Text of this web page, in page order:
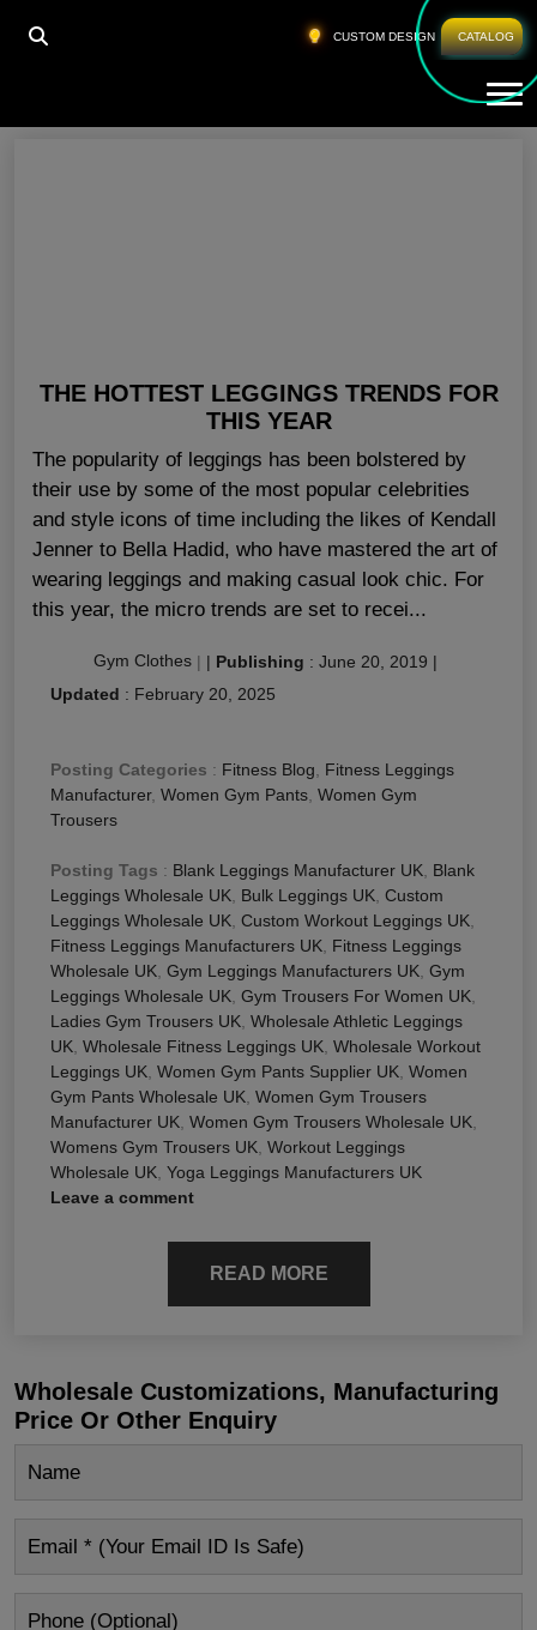
CUSTOM DESIGN CATALOG
HOME LADIES GYM TROUSERS UK
THE HOTTEST LEGGINGS TRENDS FOR
THIS YEAR
The popularity of leggings has been bolstered by
their use by some of the most popular celebrities
and style icons of time including the likes of Kendall
Jenner to Bella Hadid, who have mastered the art of
wearing leggings and making casual look chic. For
this year, the micro trends are set to recei...
Gym Clothes | | Publishing : June 20, 2019 |
Updated : February 20, 2025
Posting Categories : Fitness Blog
Fitness Leggings
Manufacturer, Women Gym Pants Women Gym
Trousers
Posting Tags : Blank Leggings Manufacturer UK Blank
Leggings Wholesale UK Bulk Leggings UK Custom
Leggings Wholesale UK Custom Workout Leggings UK
Fitness Leggings Manufacturers UK Fitness Leggings
Wholesale UK Gym Leggings Manufacturers UK Gym
Leggings Wholesale UK Gym Trousers For Women UK
Ladies Gym Trousers UK Wholesale Athletic Leggings
UK Wholesale Fitness Leggings UK Wholesale Workout
Leggings UK Women Gym Pants Supplier UK Women
Gym Pants Wholesale UK Women Gym Trousers
Manufacturer UK Women Gym Trousers Wholesale UK
Womens Gym Trousers UK Workout Leggings
Wholesale UK Yoga Leggings Manufacturers UK
Leave a comment
READ MORE
Wholesale Customizations, Manufacturing
Price Or Other Enquiry